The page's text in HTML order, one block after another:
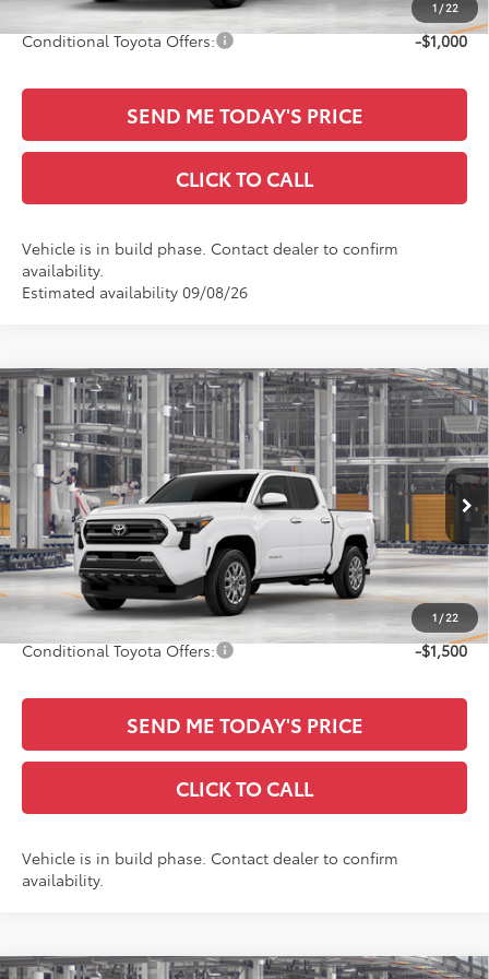
1 / 22
Conditional Toyota Offers: -$1,000
SEND ME TODAY'S PRICE
CLICK TO CALL
Vehicle is in build phase. Contact dealer to confirm
availability.
Estimated availability 09/08/26
1 / 22
2026Toyota TacomaSR5
All Star Toyota of Baton Rouge
VIN:3TYLB5JN5TT140095
In Production Ext. Int.
$46,397
SALE PRICE
Less
TSRP:
$45,961
Documentation Fee:
+$436
Sale Price
$46,397
Conditional Toyota Offers: -$1,500
SEND ME TODAY'S PRICE
CLICK TO CALL
Vehicle is in build phase. Contact dealer to confirm
availability.
Compare Vehicle